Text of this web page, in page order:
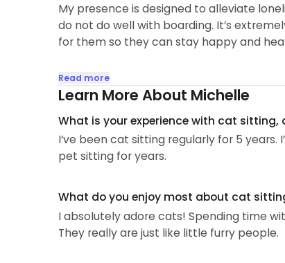
My presence is designed to alleviate
do not do well with boarding. It’s
for them so they can stay happy and
Leaving your furry friend behind when
as possible. I will give them all the
Read more
Learn More About Michelle
What is your experience with cat sitting,
I’ve been cat sitting regularly for 5
pet sitting for years.
What do you enjoy most about cat
I absolutely adore cats! Spending time
They really are just like little furry people.